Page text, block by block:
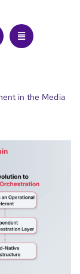
in the Media